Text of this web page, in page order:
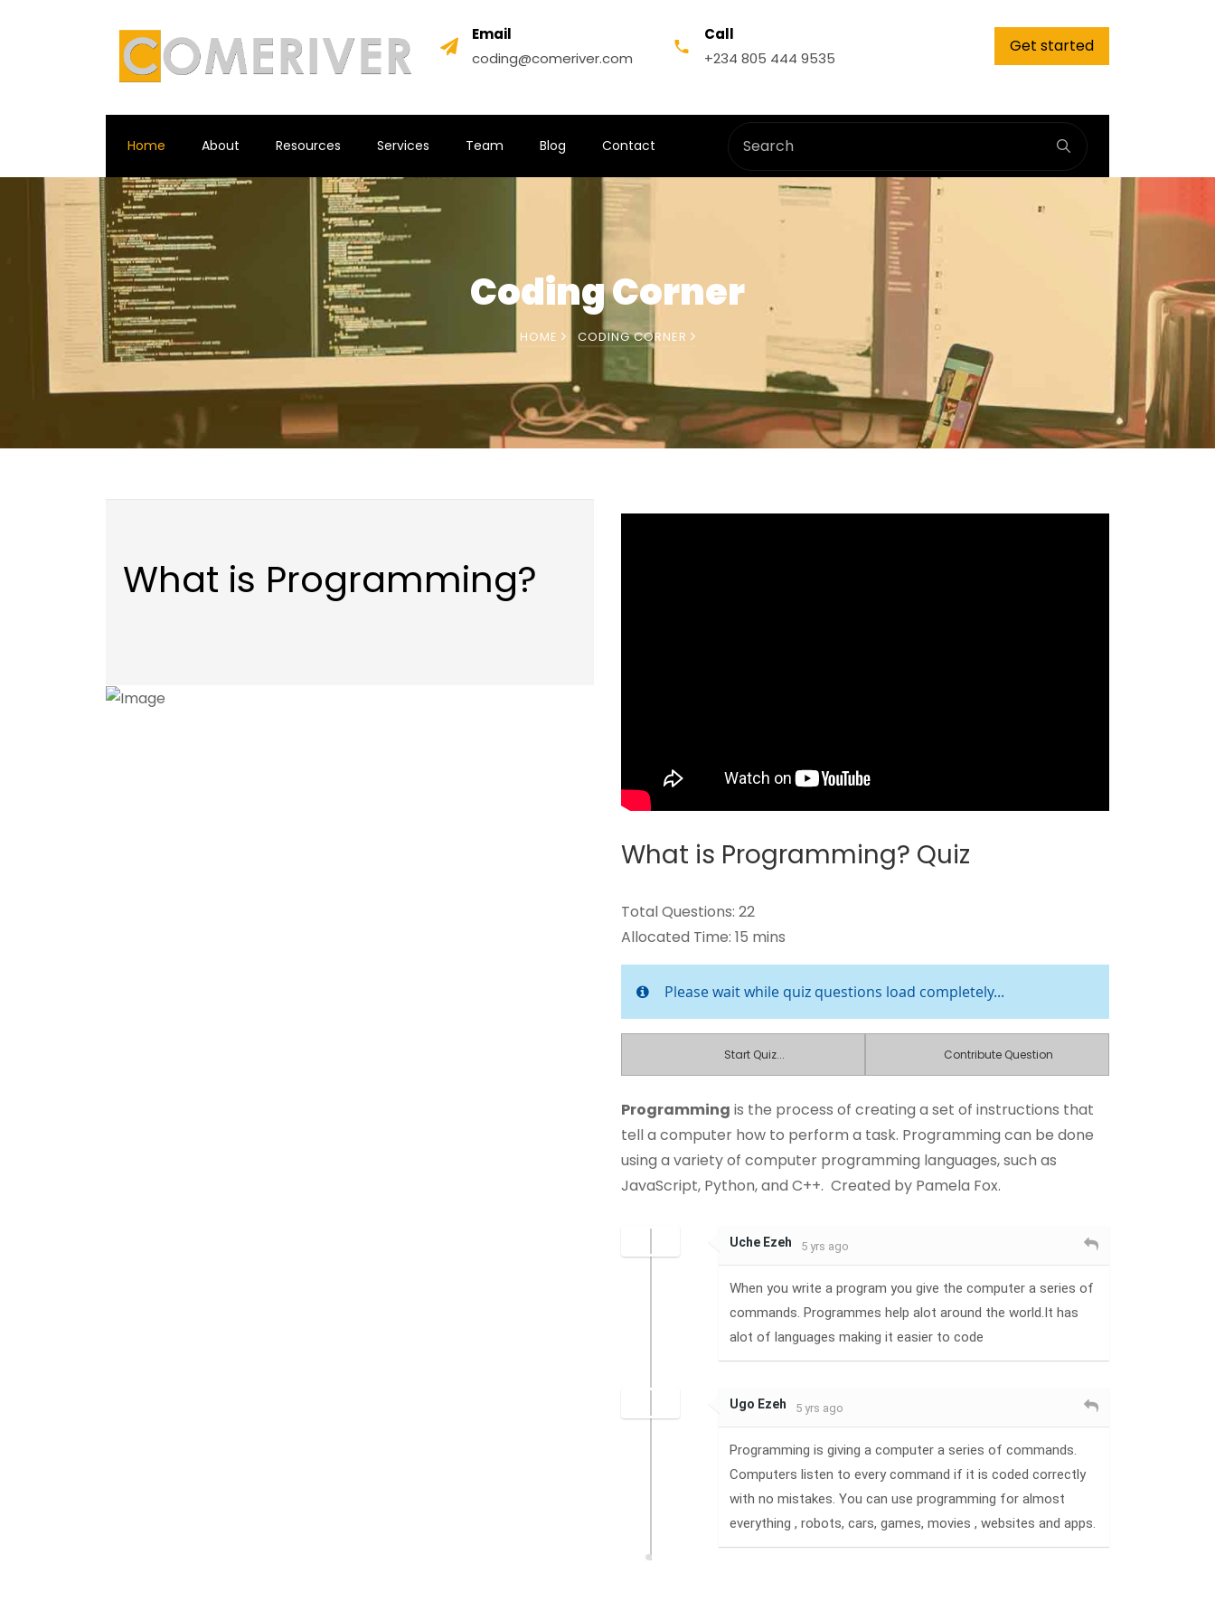
Email
coding@comeriver.com
Call
+234 805 444 9535
Get started
Home About Resources Services Team Blog Contact
Coding Corner
HOME CODING CORNER
What is Programming?
What is Programming? Quiz
Total Questions: 22
Allocated Time: 15 mins
Please wait while quiz questions load completely...
Start Quiz... Contribute Question
Programming is the process of creating a set of instructions that
tell a computer how to perform a task. Programming can be done
using a variety of computer programming languages, such as
JavaScript, Python, and C++. Created by Pamela Fox.
Uche Ezeh 5 yrs ago
When you write a program you give the computer a series of
commands. Programmes help alot around the world.It has
alot of languages making it easier to code
Ugo Ezeh 5 yrs ago
Programming is giving a computer a series of commands.
Computers listen to every command if it is coded correctly
with no mistakes. You can use programming for almost
everything , robots, cars, games, movies , websites and apps.